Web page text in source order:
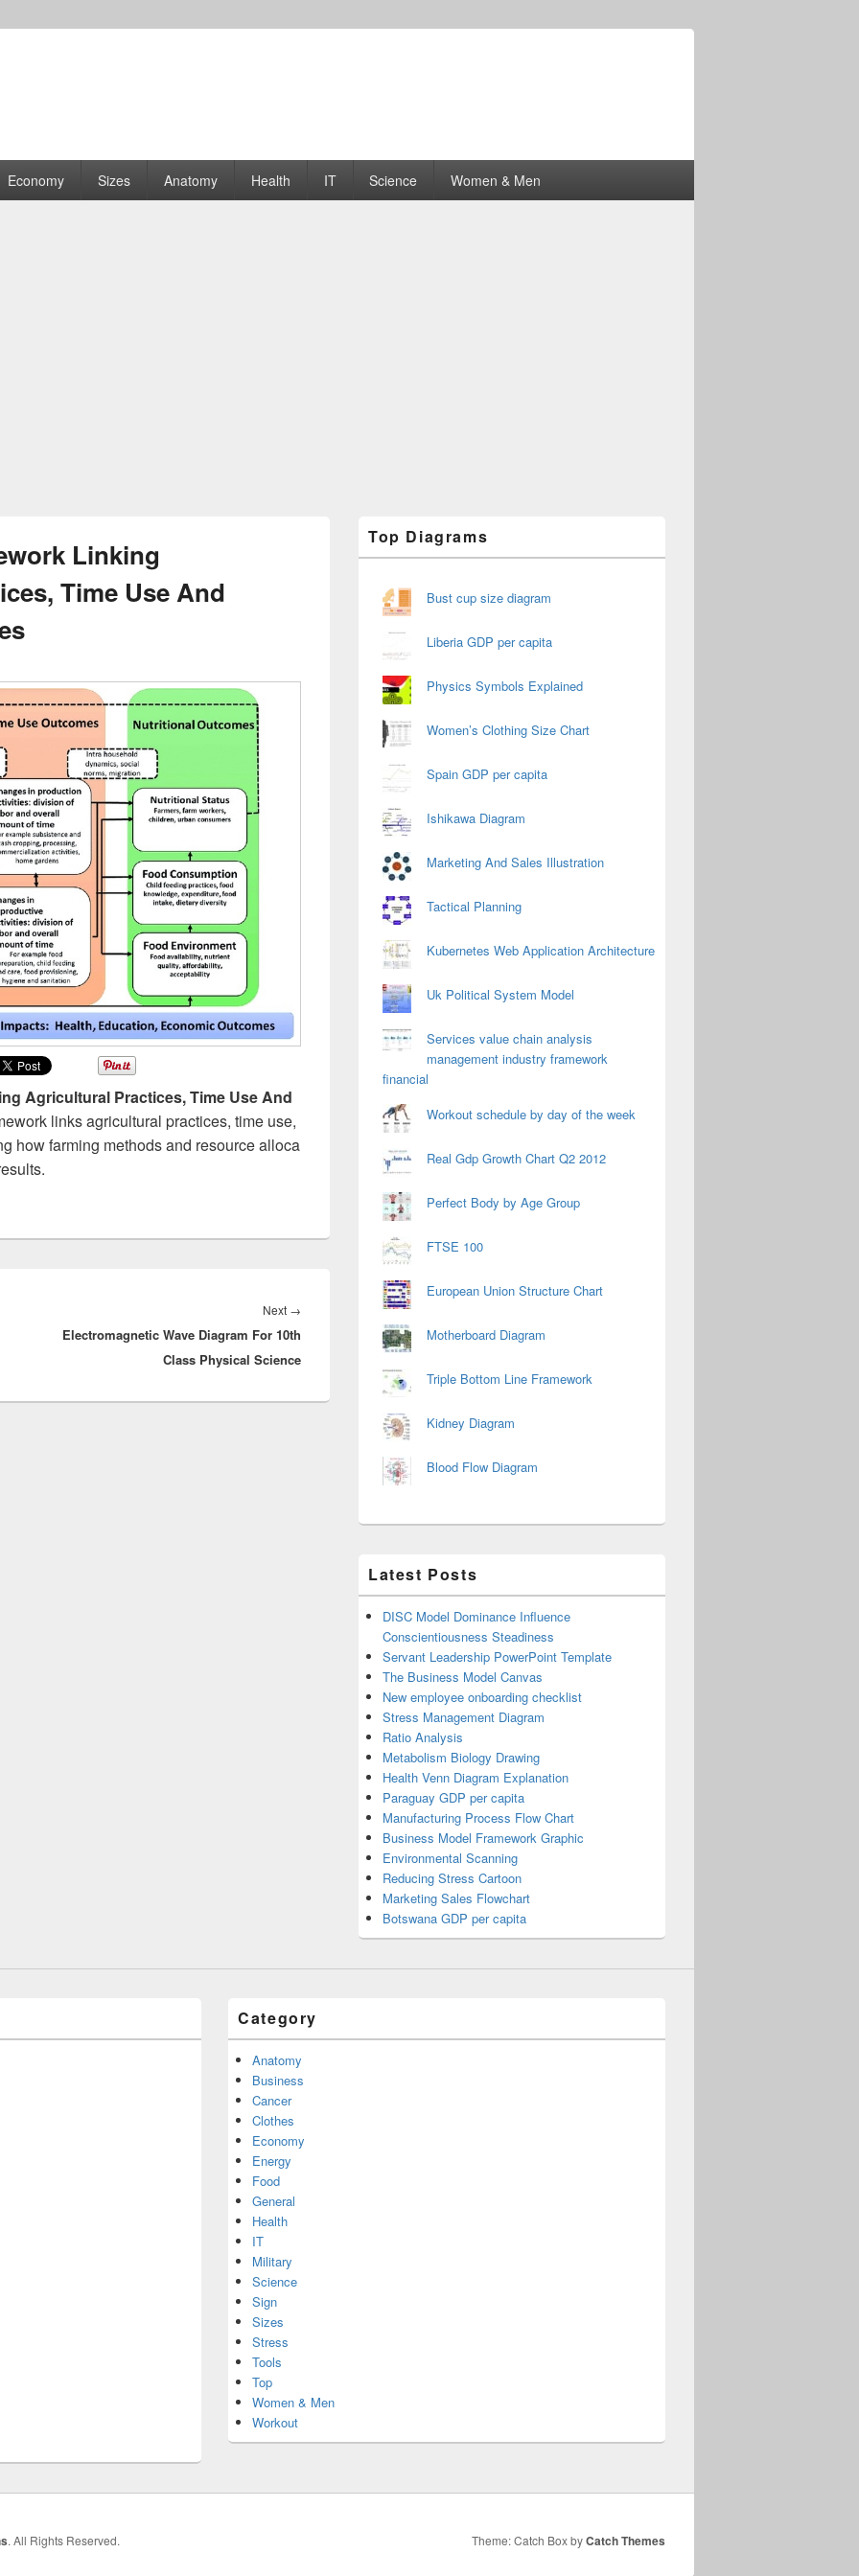
| Graphs
Economy Sizes Anatomy Health IT Science Women & Men
Linking
Time Use And
Agricultural Practices, Time Use And
links agricultural practices, time use,
how farming methods and resource alloca
Next →
Electromagnetic Wave Diagram For 10th
Class Physical Science
Sidebar
Widget
Top Diagrams
Bust cup size diagram
Liberia GDP per capita
Physics Symbols Explained
Women’s Clothing Size Chart
Spain GDP per capita
Ishikawa Diagram
Marketing And Sales Illustration
Tactical Planning
Kubernetes Web Application Architecture
Uk Political System Model
Services value chain analysis
management industry framework
financial
Workout schedule by day of the week
Real Gdp Growth Chart Q2 2012
Perfect Body by Age Group
FTSE 100
European Union Structure Chart
Motherboard Diagram
Triple Bottom Line Framework
Kidney Diagram
Blood Flow Diagram
Latest Posts
DISC Model Dominance Influence
Conscientiousness Steadiness
Servant Leadership PowerPoint Template
The Business Model Canvas
New employee onboarding checklist
Stress Management Diagram
Ratio Analysis
Metabolism Biology Drawing
Health Venn Diagram Explanation
Paraguay GDP per capita
Manufacturing Process Flow Chart
Business Model Framework Graphic
Environmental Scanning
Reducing Stress Cartoon
Marketing Sales Flowchart
Botswana GDP per capita
Category
Anatomy
Business
Cancer
Clothes
Economy
Energy
Food
General
Health
IT
Military
Science
Sign
Sizes
Stress
Tools
Top
Women & Men
Workout
. All Rights Reserved. Theme: Catch Box byCatch Themes